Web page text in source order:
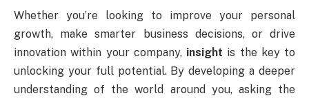
Whether you’re looking to improve your personal
growth, make smarter business decisions, or drive
innovation within your company, insight is the key to
unlocking your full potential. By developing a deeper
understanding of the world around you, asking the